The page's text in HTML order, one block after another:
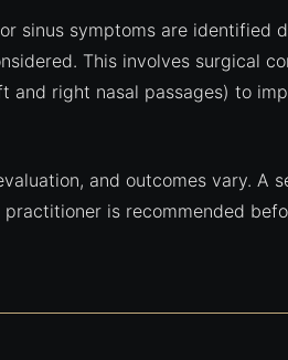
sinus symptoms are identified
This involves surgical
and right nasal passages) to
and outcomes vary. A
is recommended